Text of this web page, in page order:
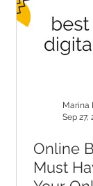
Marina
Sep 27,
Online
Must